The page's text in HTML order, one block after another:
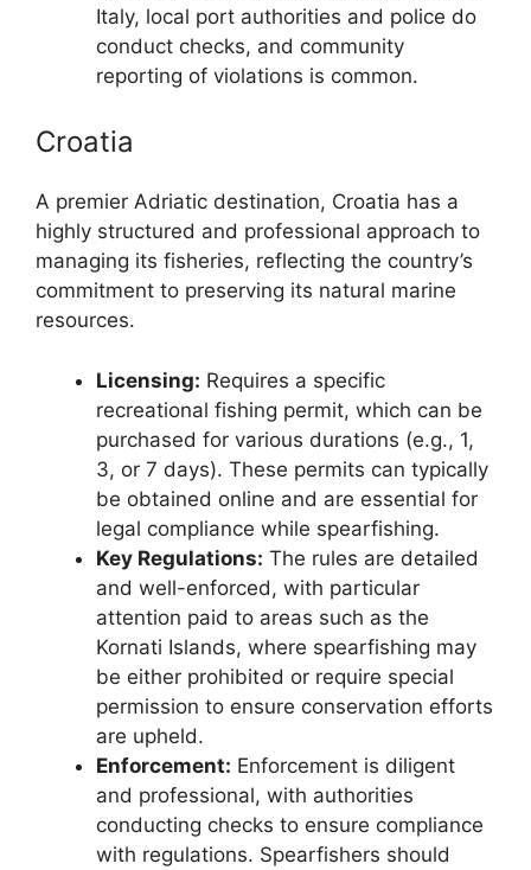
Italy, local port authorities and police do
conduct checks, and community
reporting of violations is common.
Croatia
A premier Adriatic destination, Croatia has a
highly structured and professional approach to
managing its fisheries, reflecting the country’s
commitment to preserving its natural marine
resources.
Licensing: Requires a specific
recreational fishing permit, which can be
purchased for various durations (e.g., 1,
3, or 7 days). These permits can typically
be obtained online and are essential for
legal compliance while spearfishing.
Key Regulations: The rules are detailed
and well-enforced, with particular
attention paid to areas such as the
Kornati Islands, where spearfishing may
be either prohibited or require special
permission to ensure conservation efforts
are upheld.
Enforcement: Enforcement is diligent
and professional, with authorities
conducting checks to ensure compliance
with regulations. Spearfishers should